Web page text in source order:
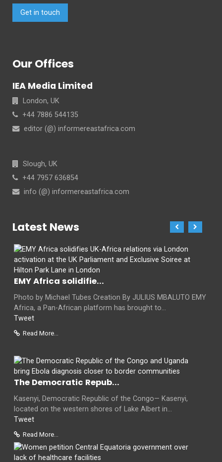
Get in touch
Our Offices
IEA Media Limited
London, UK
+44 7886 544135
editor (@) informereastafrica.com
Slough, UK
+44 7957 636854
info (@) informereastafrica.com
Latest News
EMY Africa solidifie...
Photo by Michael Tubes Creation By JULIUS MBALUTO EMY
Africa, a Pan-African platform has brought to...
Tweet
Read More...
The Democratic Repub...
Kasenyi, Democratic Republic of the Congo— Kasenyi,
located on the western shores of Lake Albert in...
Tweet
Read More...